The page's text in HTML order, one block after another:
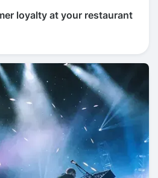
loyalty at your restaurant